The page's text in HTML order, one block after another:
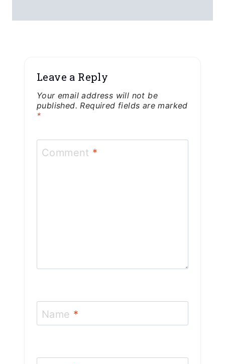
Leave a Reply
Your email address will not be
published. Required fields are marked
*
Comment *
Name *